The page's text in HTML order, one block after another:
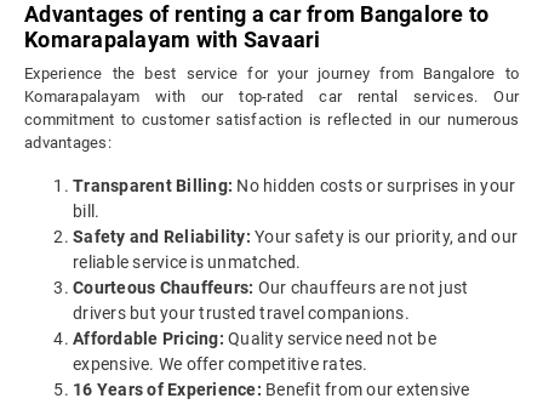
Advantages of renting a car from Bangalore to
Komarapalayam with Savaari
Experience the best service for your journey from Bangalore to
Komarapalayam with our top-rated car rental services. Our
commitment to customer satisfaction is reflected in our numerous
advantages:
Transparent Billing: No hidden costs or surprises in your
bill.
Safety and Reliability: Your safety is our priority, and our
reliable service is unmatched.
Courteous Chauffeurs: Our chauffeurs are not just
drivers but your trusted travel companions.
Affordable Pricing: Quality service need not be
expensive. We offer competitive rates.
16 Years of Experience: Benefit from our extensive